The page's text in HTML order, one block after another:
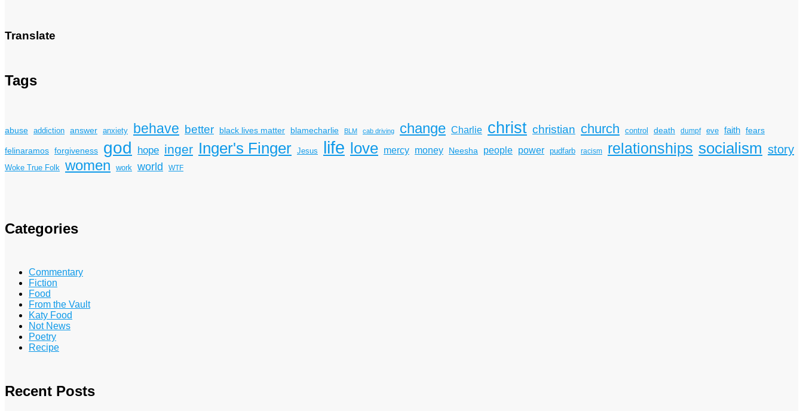
Translate
Tags
abuse addiction answer anxiety behave better black lives matter blamecharlie BLM cab driving change Charlie christ christian church control death dumpf eve faith fears
felinaramos forgiveness god hope inger Inger's Finger Jesus life love mercy money Neesha people power pudfarb racism relationships socialism story
Woke True Folk women work world WTF
Categories
Commentary
Fiction
Food
From the Vault
Katy Food
Not News
Poetry
Recipe
Recent Posts